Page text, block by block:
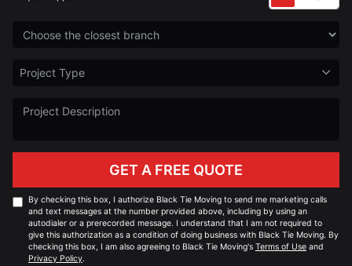
Choose the Closest Branch
Project Type
Project Type
Project Description
GET A FREE QUOTE
By checking this box, I authorize Black Tie Moving to send me marketing calls
and text messages at the number provided above, including by using an
autodialer or a prerecorded message. I understand that I am not required to
give this authorization as a condition of doing business with Black Tie Moving. By
checking this box, I am also agreeing to Black Tie Moving's Terms of Use and
Privacy Policy.